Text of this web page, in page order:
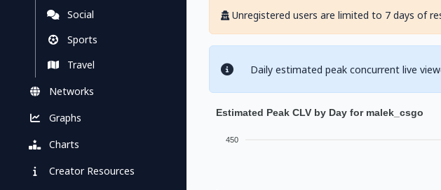
Social
Sports
Travel
Networks
Graphs
Charts
Creator Resources
Unregistered users are limited to 7 days of
Daily estimated peak concurrent live
Estimated Peak CLV by Day for malek_csgo
450